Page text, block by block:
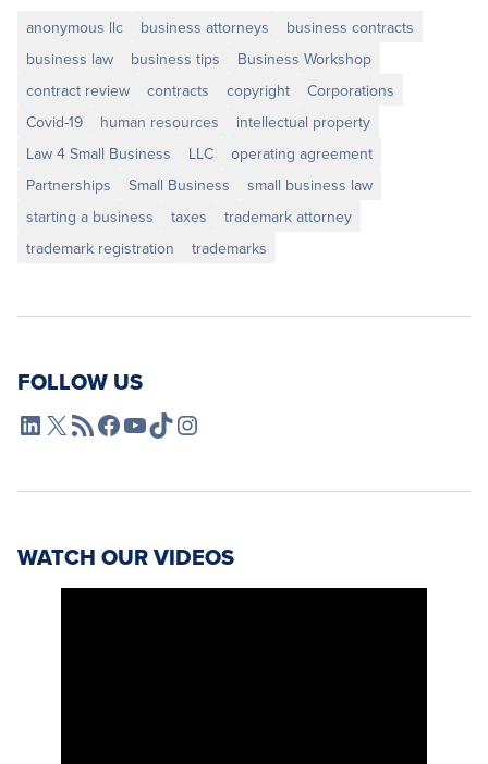
anonymous llc business attorneys
business contracts
business law
business tips
Business Workshop
contract review
contracts copyright
Corporations
Covid-19
human resources
intellectual property
Law 4 Small Business
LLC
operating agreement
Partnerships
Small Business
small business law
starting a business
taxes
trademark attorney
trademark registration
trademarks
FOLLOW US
L4SB LinkedIn
X L4SB RSS FeedL4SB Facebook
L4SB YouTube
TikTokInstagram
WATCH OUR VIDEOS